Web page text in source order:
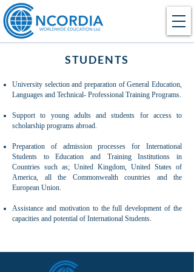
STUDENTS
University selection and preparation of General Education,
Languages and Technical- Professional Training Programs​.
Support to young adults and students for access to
scholarship programs abroad​.
Preparation of admission processes for International
Students to Education and Training Institutions in
Countries such as; United Kingdom, United States of
America, all the Commonwealth countries and the
European Union.
Assistance and motivation to the full development of the
capacities and potential of International Students.